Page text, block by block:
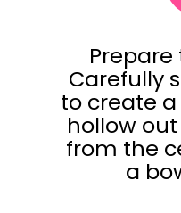
Carefully
to create
hollow
from the
a